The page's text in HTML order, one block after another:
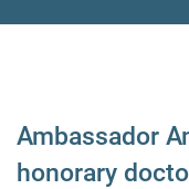
Ambassador
honorary